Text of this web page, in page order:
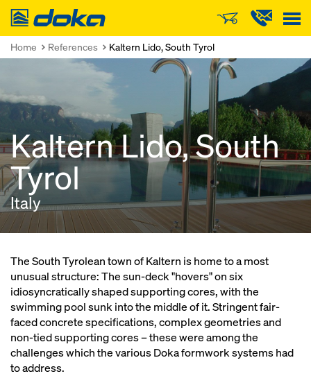
Doka
Home References Kaltern Lido, South Tyrol
Kaltern Lido, South
Tyrol
Italy
The South Tyrolean town of Kaltern is home to a most
unusual structure: The sun-deck "hovers" on six
idiosyncratically shaped supporting cores, with the
swimming pool sunk into the middle of it. Stringent fair-
faced concrete specifications, complex geometries and
non-tied supporting cores – these were among the
challenges which the various Doka formwork systems had
to address.